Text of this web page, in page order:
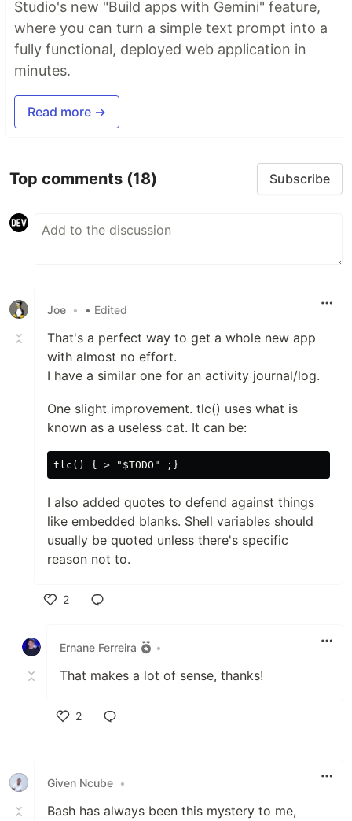
Studio's new "Build apps with Gemini" feature,
where you can turn a simple text prompt into a
fully functional, deployed web application in
minutes.
Read more →
Top comments (18) Subscribe
Joe • • Edited
That's a perfect way to get a whole new app
with almost no effort.
I have a similar one for an activity journal/log.
One slight improvement. tlc() uses what is
known as a useless cat. It can be:
I also added quotes to defend against things
like embedded blanks. Shell variables should
usually be quoted unless there's specific
reason not to.
2
Ernane Ferreira
•
That makes a lot of sense, thanks!
2
Given Ncube •
Bash has always been this mystery to me,